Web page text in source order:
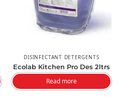
DISINFECTANT DETERGENTS
Ecolab Kitchen Pro Des 2ltrs
Read more